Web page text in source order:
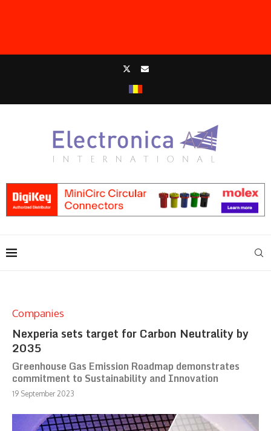
Companies
Nexperia sets target for Carbon Neutrality by
2035
Greenhouse Gas Emission Roadmap demonstrates
commitment to Sustainability and Innovation
19 September 2023